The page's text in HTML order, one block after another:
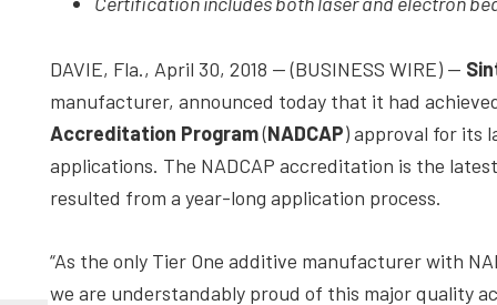
depth
studies,
resources,
interviews
with
experts
events.
DAVIE, Fla., April 30, 2018 — (BUSINESS WIRE) —
manufacturer, announced today that it had
Accreditation Program(NADCAP) approval for its
applications. The NADCAP accreditation is the
resulted from a year-long application process.
“As the only Tier One additive manufacturer with
we are understandably proud of this major quality